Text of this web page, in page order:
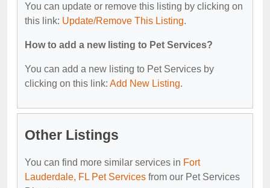
You can update or remove this listing by clicking on
this link: Update/Remove This Listing.
How to add a new listing to Pet Services?
You can add a new listing to Pet Services by
clicking on this link: Add New Listing.
Other Listings
You can find more similar services in Fort
Lauderdale, FL Pet Services from our Pet Services